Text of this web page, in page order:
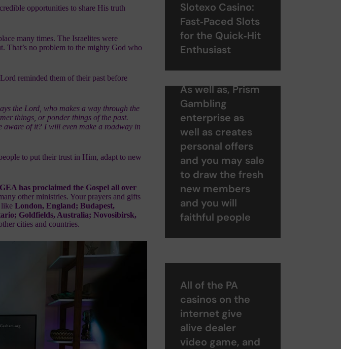
opportunities to share His truth
many times. The Israelites were
That’s no problem to the mighty God who
reminded them of their past before
the Lord, who makes a way through the
things, or ponder things of the past.
aware of it? I will even make a roadway in
to put their trust in Him, adapt to new
has proclaimed the Gospel all over
other ministries. Your prayers and gifts
likeLondon, England; Budapest,
Goldfields, Australia; Novosibirsk,
cities and countries.
Slotexo Casino:
Fast‑Paced Slots
for the Quick‑Hit
Enthusiast
As well as, Prism
Gambling
enterprise as
well as creates
personal offers
and you may sale
to draw the fresh
new members
and you will
faithful people
All of the PA
casinos on the
internet give
alive dealer
video game, and